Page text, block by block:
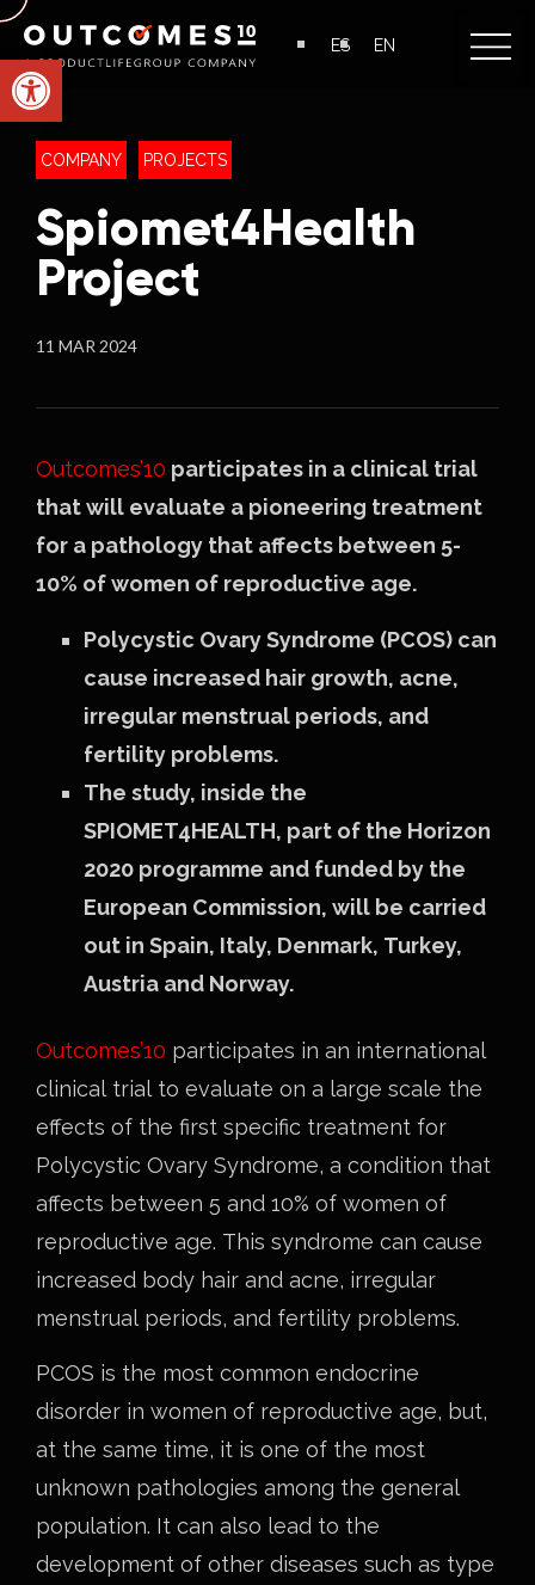
Open toolbar
ES EN
COMPANY PROJECTS
Spiomet4Health
Project
11 MAR 2024
Outcomes’10 participates in a clinical trial
that will evaluate a pioneering treatment
for a pathology that affects between 5-
10% of women of reproductive age.
Polycystic Ovary Syndrome (PCOS) can
cause increased hair growth, acne,
irregular menstrual periods, and
fertility problems.
The study, inside the
SPIOMET4HEALTH, part of the Horizon
2020 programme and funded by the
European Commission, will be carried
out in Spain, Italy, Denmark, Turkey,
Austria and Norway.
Outcomes’10 participates in an international
clinical trial to evaluate on a large scale the
effects of the first specific treatment for
Polycystic Ovary Syndrome, a condition that
affects between 5 and 10% of women of
reproductive age. This syndrome can cause
increased body hair and acne, irregular
menstrual periods, and fertility problems.
PCOS is the most common endocrine
disorder in women of reproductive age, but,
at the same time, it is one of the most
unknown pathologies among the general
population. It can also lead to the
development of other diseases such as type